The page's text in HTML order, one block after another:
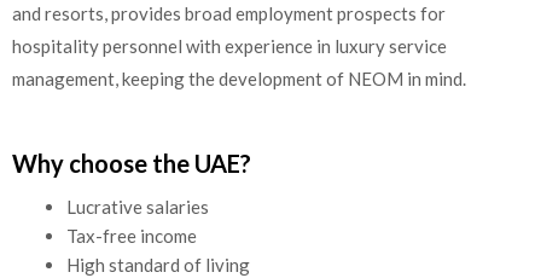
and resorts, provides broad employment prospects for
hospitality personnel with experience in luxury service
management, keeping the development of NEOM in mind.
Why choose the UAE?
Lucrative salaries
Tax-free income
High standard of living